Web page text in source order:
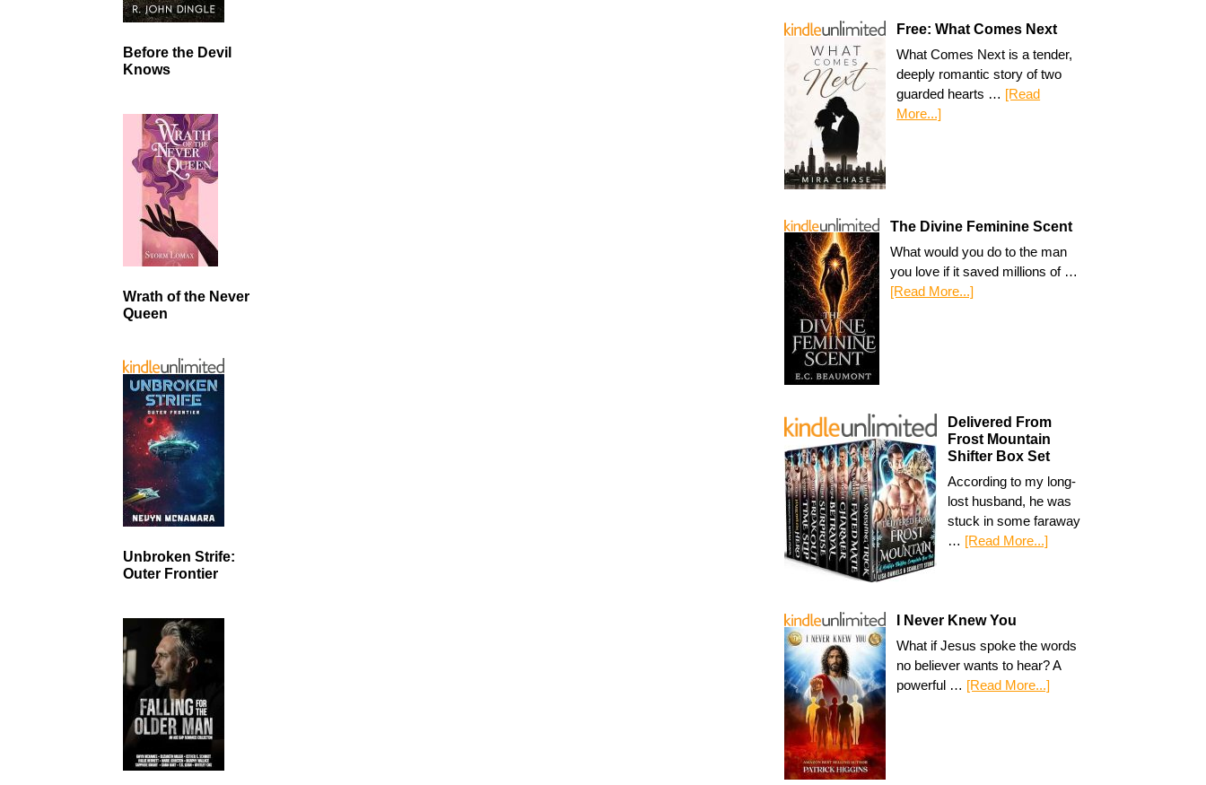
Free: What Comes Next
What Comes Next is a tender,
deeply romantic story of two
guarded hearts … [Read
More...]
The Divine Feminine Scent
What would you do to the man
you love if it saved millions of …
[Read More...]
Delivered From
Frost Mountain
Shifter Box Set
According to my long-
lost husband, he was
stuck in some faraway
… [Read More...]
I Never Knew You
What if Jesus spoke the words
no believer wants to hear? A
powerful … [Read More...]
Before the Devil
Knows
Wrath of the Never
Queen
Unbroken Strife:
Outer Frontier